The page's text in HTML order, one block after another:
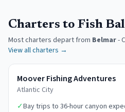
Charters to Fish
Most charters depart from Belmar-
View all charters →
Moover Fishing Adventures
Atlantic City
✓Bay trips to 36-hour canyon